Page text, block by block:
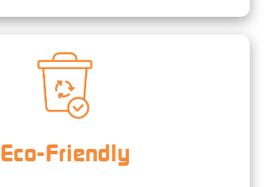
Eco-Friendly